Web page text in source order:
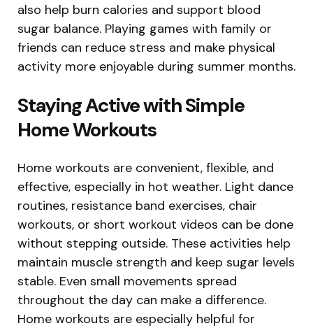
also help burn calories and support blood
sugar balance. Playing games with family or
friends can reduce stress and make physical
activity more enjoyable during summer months.
Staying Active with Simple
Home Workouts
Home workouts are convenient, flexible, and
effective, especially in hot weather. Light dance
routines, resistance band exercises, chair
workouts, or short workout videos can be done
without stepping outside. These activities help
maintain muscle strength and keep sugar levels
stable. Even small movements spread
throughout the day can make a difference.
Home workouts are especially helpful for